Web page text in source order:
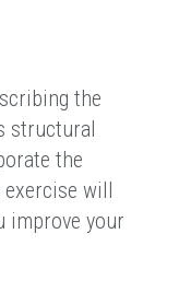
the
structural
the
will
improve your